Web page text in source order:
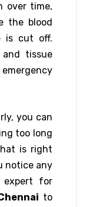
over time,
the blood
is cut off.
tissue
you can
too long
is right
notice any
expert for
to